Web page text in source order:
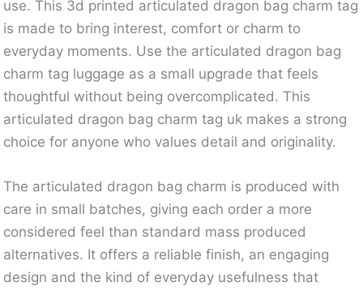
use. This 3d printed articulated dragon bag charm tag
is made to bring interest, comfort or charm to
everyday moments. Use the articulated dragon bag
charm tag luggage as a small upgrade that feels
thoughtful without being overcomplicated. This
articulated dragon bag charm tag uk makes a strong
choice for anyone who values detail and originality.
The articulated dragon bag charm is produced with
care in small batches, giving each order a more
considered feel than standard mass produced
alternatives. It offers a reliable finish, an engaging
design and the kind of everyday usefulness that